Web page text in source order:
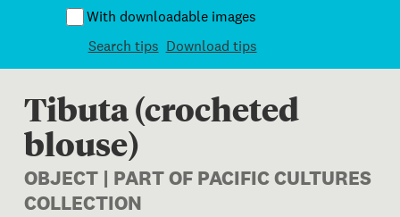
With downloadable images
Search tips Download tips
Tibuta (crocheted
blouse)
OBJECT | PART OF PACIFIC CULTURES
COLLECTION